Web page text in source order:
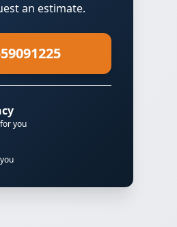
an estimate.
you